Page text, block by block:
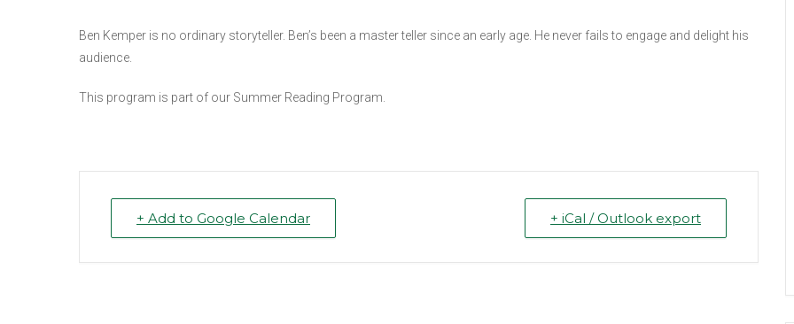
Ben Kemper is no ordinary storyteller. Ben’s been a master teller since an early age. He never fails to engage and delight his
audience.
This program is part of our Summer Reading Program.
+ Add to Google Calendar + iCal / Outlook export